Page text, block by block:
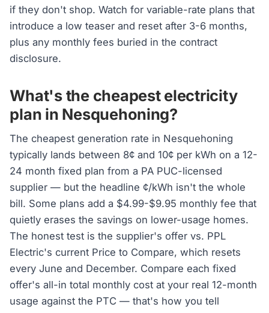
if they don't shop. Watch for variable-rate plans that
introduce a low teaser and reset after 3-6 months,
plus any monthly fees buried in the contract
disclosure.
What's the cheapest electricity
plan in Nesquehoning?
The cheapest generation rate in Nesquehoning
typically lands between 8¢ and 10¢ per kWh on a 12-
24 month fixed plan from a PA PUC-licensed
supplier — but the headline ¢/kWh isn't the whole
bill. Some plans add a $4.99-$9.95 monthly fee that
quietly erases the savings on lower-usage homes.
The honest test is the supplier's offer vs. PPL
Electric's current Price to Compare, which resets
every June and December. Compare each fixed
offer's all-in total monthly cost at your real 12-month
usage against the PTC — that's how you tell